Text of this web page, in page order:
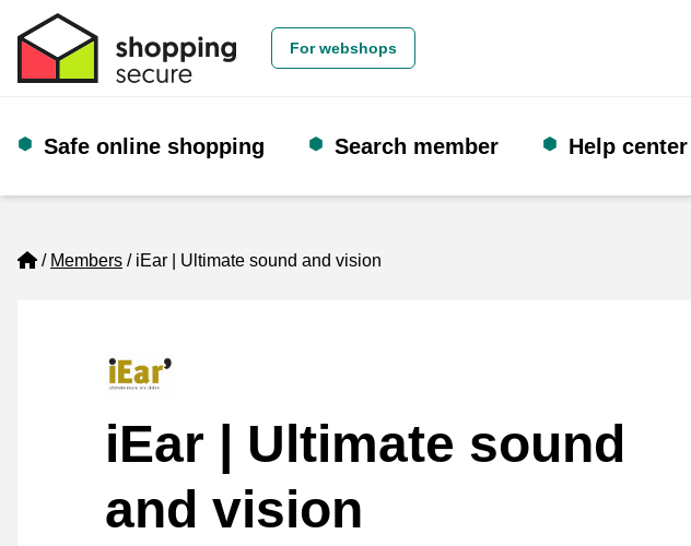
For webshops
Safe online shopping Search member Help center
Home
Members iEar | Ultimate sound and vision
iEar | Ultimate sound
and vision